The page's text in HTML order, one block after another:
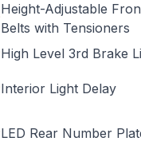
Height-Adjustable
Belts with Tensioners
High Level 3rd Brake
Interior Light Delay
LED Rear Number